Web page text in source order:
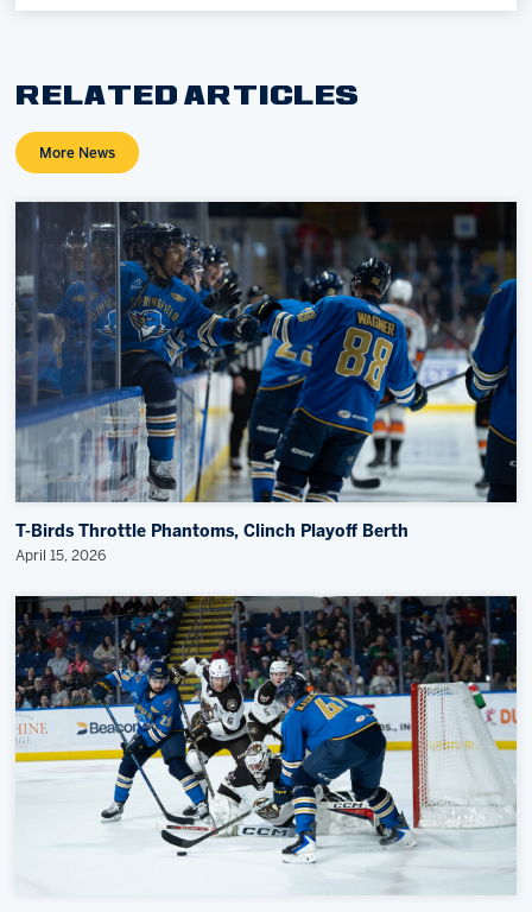
RELATED ARTICLES
More News
T-Birds Throttle Phantoms, Clinch Playoff Berth
April 15, 2026